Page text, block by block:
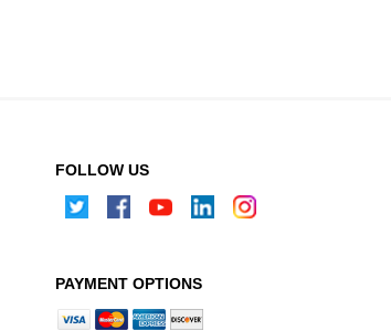
FOLLOW US
PAYMENT OPTIONS